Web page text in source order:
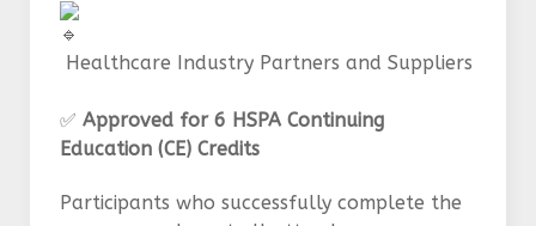
Healthcare Industry Partners and Suppliers
✅ Approved for 6 HSPA Continuing
Education (CE) Credits
Participants who successfully complete the